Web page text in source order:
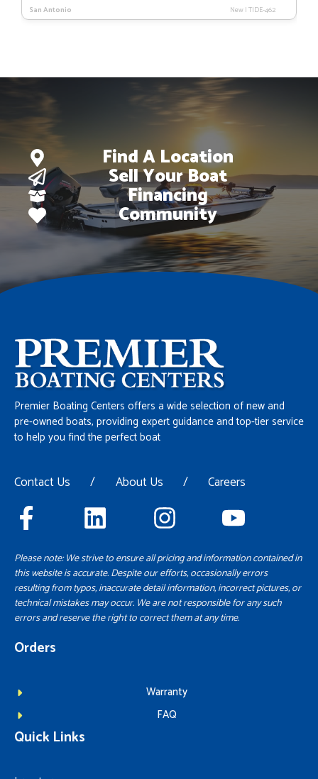
was:
is:
San Antonio New|TIDE-462
Find A Location
Sell Your Boat
Financing
Community
Premier Boating Centers offers a wide selection of new and
pre-owned boats, providing expert guidance and top-tier service
to help you find the perfect boat
Contact Us / About Us / Careers
Please note: We strive to ensure all pricing and information contained in
this website is accurate. Despite our efforts, occasionally errors
resulting from typos, inaccurate detail information, incorrect pictures, or
technical mistakes may occur. We are not responsible for any such
errors and reserve the right to correct them at any time.
Orders
Warranty
FAQ
Quick Links